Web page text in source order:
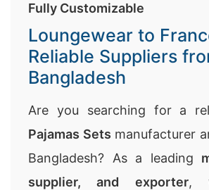
Fully Customizable
Loungewear to
Reliable Suppliers
Bangladesh
Are you searching for a
Pajamas Sets manufacturer
Bangladesh? As a leading
supplier, and exporter,